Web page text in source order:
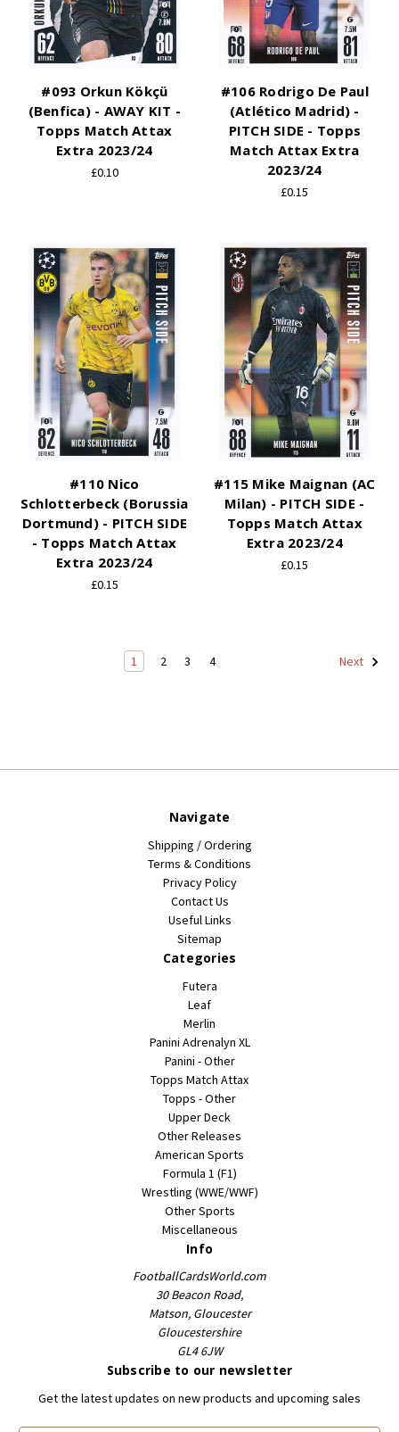
#093 Orkun Kökçü
(Benfica) - AWAY KIT -
Topps Match Attax
Extra 2023/24
£0.10
#106 Rodrigo De Paul
(Atlético Madrid) -
PITCH SIDE - Topps
Match Attax Extra
2023/24
£0.15
#110 Nico
Schlotterbeck (Borussia
Dortmund) - PITCH SIDE
- Topps Match Attax
Extra 2023/24
£0.15
#115 Mike Maignan (AC
Milan) - PITCH SIDE -
Topps Match Attax
Extra 2023/24
£0.15
1 2 3 4 Next
Navigate
Shipping / Ordering
Terms & Conditions
Privacy Policy
Contact Us
Useful Links
Sitemap
Categories
Futera
Leaf
Merlin
Panini Adrenalyn XL
Panini - Other
Topps Match Attax
Topps - Other
Upper Deck
Other Releases
American Sports
Formula 1 (F1)
Wrestling (WWE/WWF)
Other Sports
Miscellaneous
Info
FootballCardsWorld.com
30 Beacon Road,
Matson, Gloucester
Gloucestershire
GL4 6JW
Subscribe to our newsletter
Get the latest updates on new products and upcoming sales